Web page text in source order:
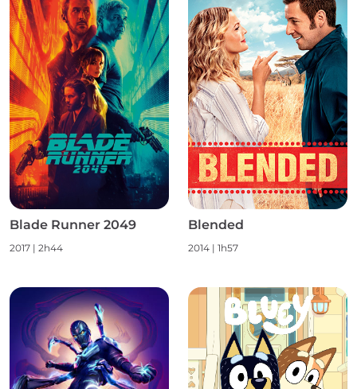
Blade Runner 2049
2017 | 2h44
Blended
2014 | 1h57